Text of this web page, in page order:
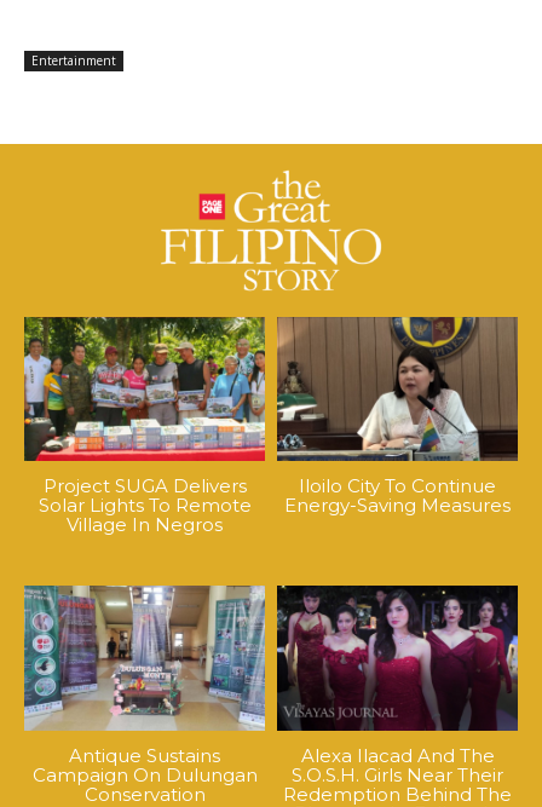
Entertainment
Project SUGA Delivers
Solar Lights To Remote
Village In Negros
Iloilo City To Continue
Energy-Saving Measures
Antique Sustains
Campaign On Dulungan
Conservation
Alexa Ilacad And The
S.O.S.H. Girls Near Their
Redemption Behind The